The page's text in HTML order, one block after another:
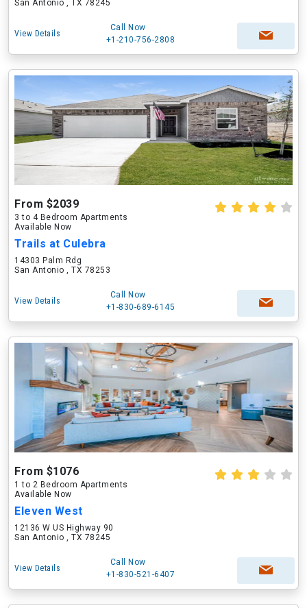
San Antonio , TX 78245
View Details
Call Now
+1-210-756-2808
From $2039
3 to 4 Bedroom Apartments
Available Now
Trails at Culebra
14303 Palm Rdg
San Antonio , TX 78253
View Details
Call Now
+1-830-689-6145
From $1076
1 to 2 Bedroom Apartments
Available Now
Eleven West
12136 W US Highway 90
San Antonio , TX 78245
View Details
Call Now
+1-830-521-6407